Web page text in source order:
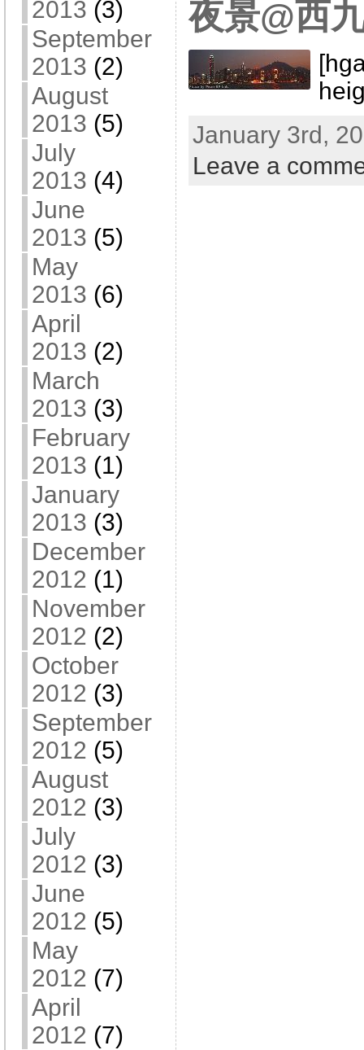
2013 (3)
September
2013 (2)
August
2013 (5)
July
2013 (4)
June
2013 (5)
May
2013 (6)
April
2013 (2)
March
2013 (3)
February
2013 (1)
January
2013 (3)
December
2012 (1)
November
2012 (2)
October
2012 (3)
September
2012 (5)
August
2012 (3)
July
2012 (3)
June
2012 (5)
May
2012 (7)
April
2012 (7)
夜景@西
January 3rd,
Leave a